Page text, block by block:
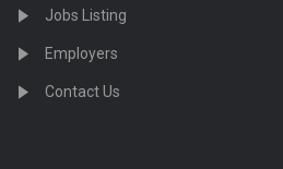
Jobs Listing
Employers
Contact Us